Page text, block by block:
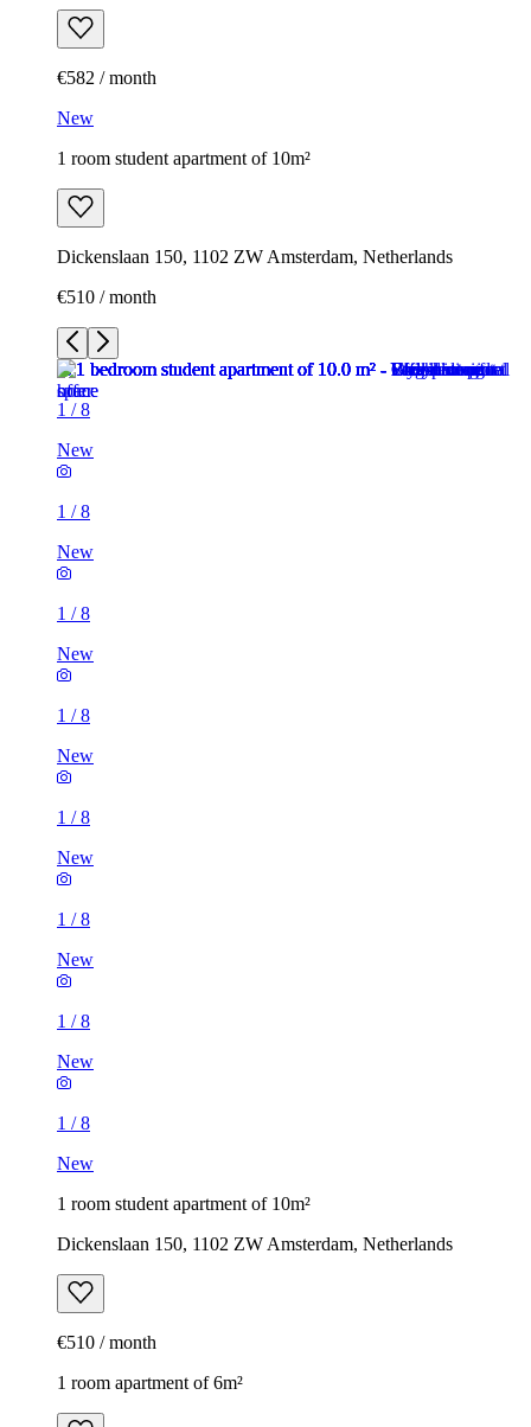
€582 / month
New
1 room student apartment of 10m²
Dickenslaan 150, 1102 ZW Amsterdam, Netherlands
€510 / month
1 /8
New
1 /8
New
1 /8
New
1 /8
New
1 /8
New
1 /8
New
1 /8
New
1 /8
New
1 room student apartment of 10m²
Dickenslaan 150, 1102 ZW Amsterdam, Netherlands
€510 / month
1 room apartment of 6m²